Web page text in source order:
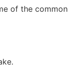
of the common